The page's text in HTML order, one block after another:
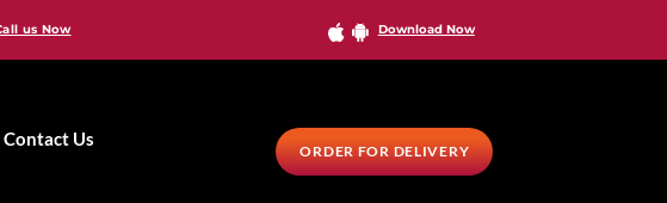
us Now Download Now
Contact Us
ORDER FOR DELIVERY